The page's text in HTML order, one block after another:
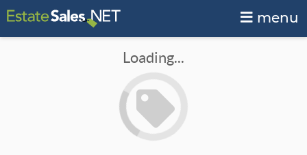
menu
Loading...